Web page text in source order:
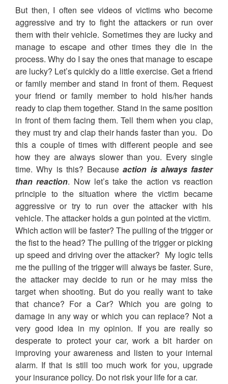
But then, I often see videos of victims who become
aggressive and try to fight the attackers or run over
them with their vehicle. Sometimes they are lucky and
manage to escape and other times they die in the
process. Why do I say the ones that manage to escape
are lucky? Let’s quickly do a little exercise. Get a friend
or family member and stand in front of them. Request
your friend or family member to hold his/her hands
ready to clap them together. Stand in the same position
in front of them facing them. Tell them when you clap,
they must try and clap their hands faster than you. Do
this a couple of times with different people and see
how they are always slower than you. Every single
time. Why is this? Becauseaction is always faster
than reaction. Now let’s take the action vs reaction
principle to the situation where the victim became
aggressive or try to run over the attacker with his
vehicle. The attacker holds a gun pointed at the victim.
Which action will be faster? The pulling of the trigger or
the fist to the head? The pulling of the trigger or picking
up speed and driving over the attacker? My logic tells
me the pulling of the trigger will always be faster. Sure,
the attacker may decide to run or he may miss the
target when shooting. But do you really want to take
that chance? For a Car? Which you are going to
damage in any way or which you can replace? Not a
very good idea in my opinion. If you are really so
desperate to protect your car, work a bit harder on
improving your awareness and listen to your internal
alarm. If that is still too much work for you, upgrade
your insurance policy. Do not risk your life for a car.